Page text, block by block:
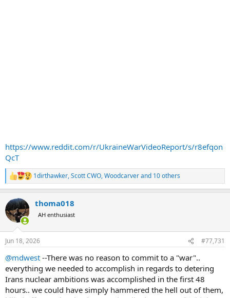
https://www.reddit.com/r/UkraineWarVideoReport/s/r8efqon
QcT
R
e
c
t
i
s
1dirthawker,Scott CWO,Woodcarverand 10 others
thoma018
AH enthusiast
Jun 18, 2026 #77,731
@mdwest --There was no reason to commit to a "war"..
everything we needed to accomplish in regards to detering
Irans nuclear ambitions was accomplished in the first 48
hours.. we could have simply hammered the hell out of them,